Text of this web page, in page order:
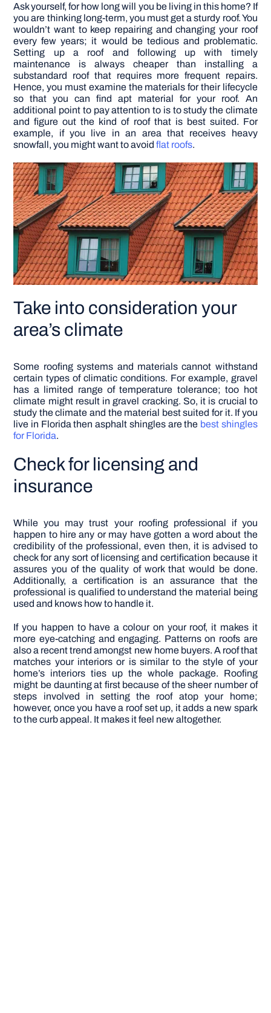
Ask yourself, for how long will you be living in this home? If
you are thinking long-term, you must get a sturdy roof. You
wouldn’t want to keep repairing and changing your roof
every few years; it would be tedious and problematic.
Setting up a roof and following up with timely
maintenance is always cheaper than installing a
substandard roof that requires more frequent repairs.
Hence, you must examine the materials for their lifecycle
so that you can find apt material for your roof. An
additional point to pay attention to is to study the climate
and figure out the kind of roof that is best suited. For
example, if you live in an area that receives heavy
snowfall, you might want to avoidflat roofs.
Take into consideration your
area’s climate
Some roofing systems and materials cannot withstand
certain types of climatic conditions. For example, gravel
has a limited range of temperature tolerance; too hot
climate might result in gravel cracking. So, it is crucial to
study the climate and the material best suited for it. If you
live in Florida then asphalt shingles are the best shingles
for Florida.
Check for licensing and
insurance
While you may trust your roofing professional if you
happen to hire any or may have gotten a word about the
credibility of the professional, even then, it is advised to
check for any sort of licensing and certification because it
assures you of the quality of work that would be done.
Additionally, a certification is an assurance that the
professional is qualified to understand the material being
used and knows how to handle it.
If you happen to have a colour on your roof, it makes it
more eye-catching and engaging. Patterns on roofs are
also a recent trend amongst new home buyers. A roof that
matches your interiors or is similar to the style of your
home’s interiors ties up the whole package. Roofing
might be daunting at first because of the sheer number of
steps involved in setting the roof atop your home;
however, once you have a roof set up, it adds a new spark
to the curb appeal. It makes it feel new altogether.